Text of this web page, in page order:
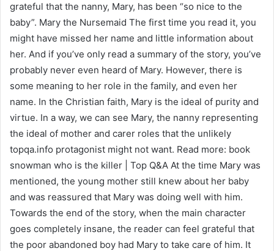
grateful that the nanny, Mary, has been “so nice to the
baby”. Mary the Nursemaid The first time you read it, you
might have missed her name and little information about
her. And if you’ve only read a summary of the story, you’ve
probably never even heard of Mary. However, there is
some meaning to her role in the family, and even her
name. In the Christian faith, Mary is the ideal of purity and
virtue. In a way, we can see Mary, the nanny representing
the ideal of mother and carer roles that the unlikely
topqa.info protagonist might not want. Read more: book
snowman who is the killer | Top Q&A At the time Mary was
mentioned, the young mother still knew about her baby
and was reassured that Mary was doing well with him.
Towards the end of the story, when the main character
goes completely insane, the reader can feel grateful that
the poor abandoned boy had Mary to take care of him. It